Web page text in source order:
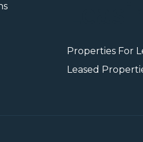
Properties For
Leased